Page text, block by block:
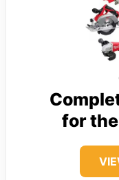
for